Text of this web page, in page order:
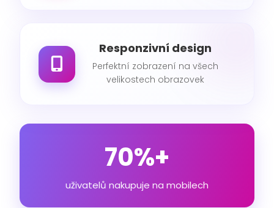
Responzivní design
Perfektní zobrazení na všech
velikostech obrazovek
70%+
uživatelů nakupuje na mobilech